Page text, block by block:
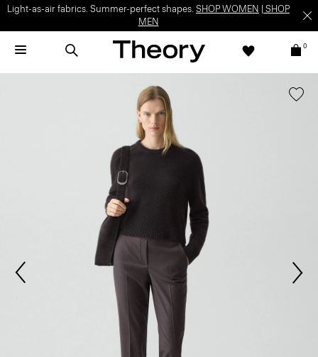
Light-as-air fabrics. Summer-perfect shapes. SHOP WOMEN
SHOP
MEN
0